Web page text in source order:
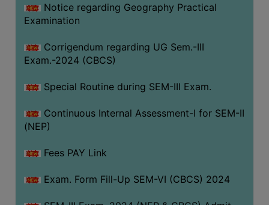
Notice regarding Geography Practical
Examination
Corrigendum regarding UG Sem.-III
Exam.-2024 (CBCS)
Special Routine during SEM-III Exam.
Continuous Internal Assessment-I for SEM-II
(NEP)
Fees PAY Link
Exam. Form Fill-Up SEM-VI (CBCS) 2024